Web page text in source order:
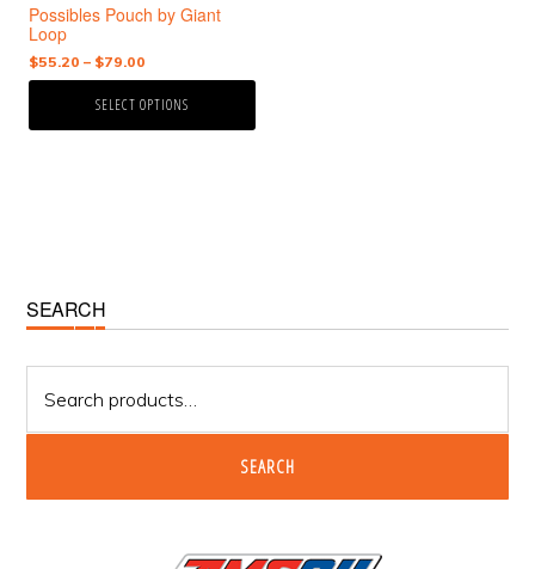
Possibles Pouch by Giant
Loop
$55.20 – $79.00
range:
$55.20
SELECT OPTIONS
on
the
product
page
Primary
Sidebar
SEARCH
for:
SEARCH